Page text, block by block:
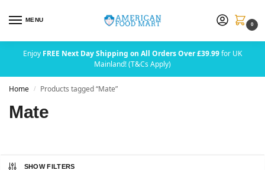
MENU
0
Enjoy FREE Next Day Shipping on All Orders Over £39.99for UK
Mainland! (T&Cs Apply)
Home / Products tagged “Mate”
Mate
SHOW FILTERS